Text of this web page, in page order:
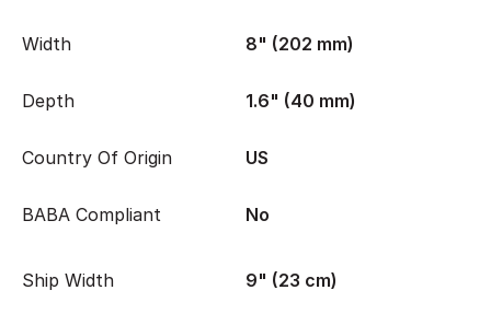
Width 8" (202 mm)
Depth 1.6" (40 mm)
Country Of Origin US
BABA Compliant No
Ship Width 9" (23 cm)